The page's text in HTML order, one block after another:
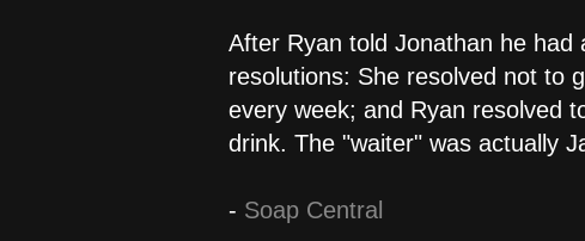
After Ryan told Jonathan he had
resolutions: She resolved not to
every week; and Ryan resolved
drink. The "waiter" was actually
- Soap Central